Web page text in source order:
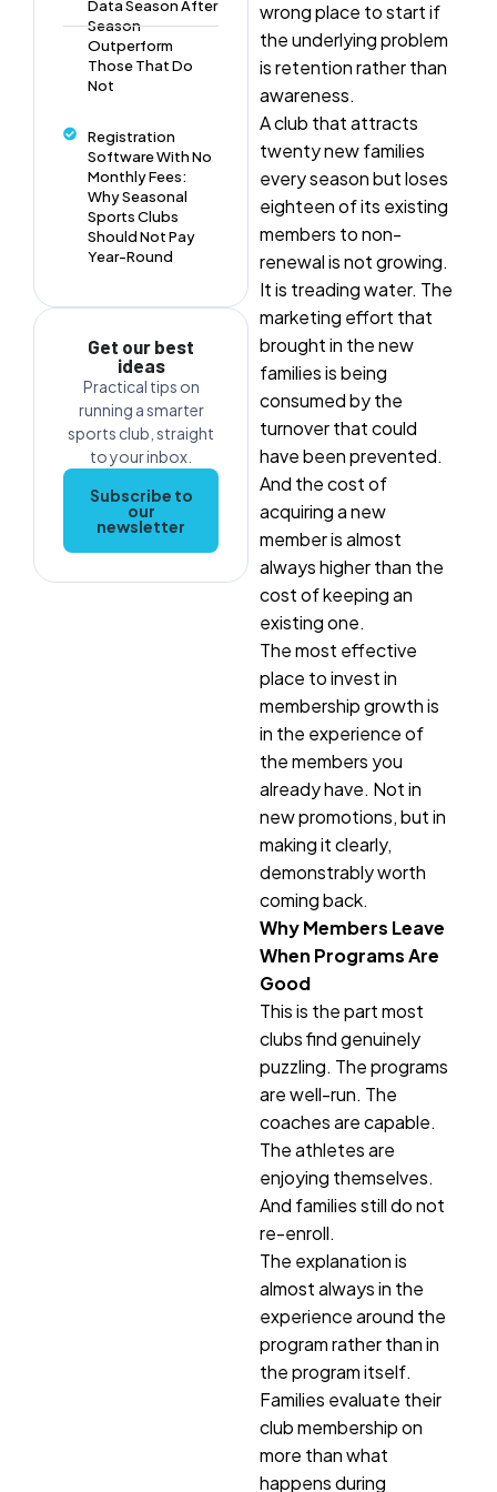
wrong place to start if
the underlying problem
is retention rather than
awareness.
A club that attracts
twenty new families
every season but loses
eighteen of its existing
members to non-
renewal is not growing.
It is treading water. The
marketing effort that
brought in the new
families is being
consumed by the
turnover that could
have been prevented.
And the cost of
acquiring a new
member is almost
always higher than the
cost of keeping an
existing one.
The most effective
place to invest in
membership growth is
in the experience of
the members you
already have. Not in
new promotions, but in
making it clearly,
demonstrably worth
coming back.
Why Members Leave
When Programs Are
Good
This is the part most
clubs find genuinely
puzzling. The programs
are well-run. The
coaches are capable.
The athletes are
enjoying themselves.
And families still do not
re-enroll.
The explanation is
almost always in the
experience around the
program rather than in
the program itself.
Families evaluate their
club membership on
more than what
happens during
Data Season After
Season
Outperform
Those That Do
Not
Registration
Software With No
Monthly Fees:
Why Seasonal
Sports Clubs
Should Not Pay
Year-Round
Get our best
ideas
Practical tips on
running a smarter
sports club, straight
to your inbox.
Subscribe to
our
newsletter